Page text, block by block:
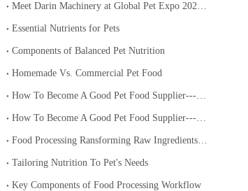
Essential Nutrients for Pets
Components of Balanced Pet Nutrition
Homemade Vs. Commercial Pet Food
Tailoring Nutrition To Pet's Needs
Key Components of Food Processing Workflow